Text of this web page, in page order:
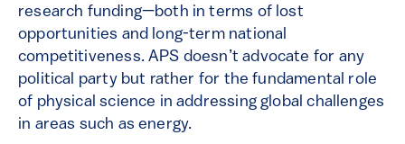
research funding—both in terms of lost
opportunities and long-term national
competitiveness. APS doesn’t advocate for any
political party but rather for the fundamental role
of physical science in addressing global challenges
in areas such as energy.